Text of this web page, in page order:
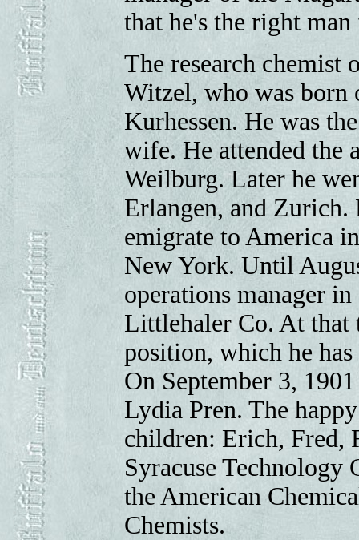
that he's the right
The research
Witzel, who was born
Kurhessen. He was
wife. He attended the
Weilburg. Later he
Erlangen, and Zurich.
emigrate to America
New York. Until
operations manager
Littlehaler Co. At that
position, which he
On September 3,
Lydia Pren. The
children: Erich, Fred,
Syracuse Technology
the American
Chemists.